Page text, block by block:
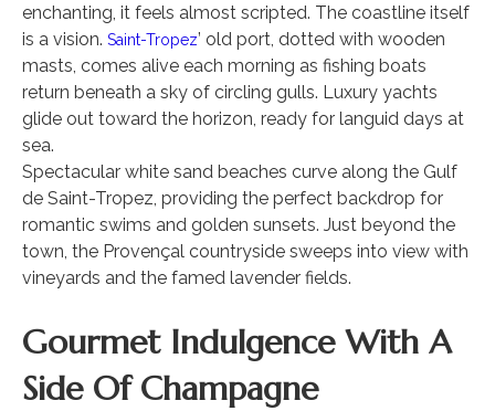
enchanting, it feels almost scripted. The coastline itself
is a vision. Saint-Tropez’ old port, dotted with wooden
masts, comes alive each morning as fishing boats
return beneath a sky of circling gulls. Luxury yachts
glide out toward the horizon, ready for languid days at
sea.
Spectacular white sand beaches curve along the Gulf
de Saint-Tropez, providing the perfect backdrop for
romantic swims and golden sunsets. Just beyond the
town, the Provençal countryside sweeps into view with
vineyards and the famed lavender fields.
Gourmet Indulgence With A
Side Of Champagne